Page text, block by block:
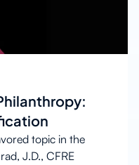
topic in the
J.D., CFRE